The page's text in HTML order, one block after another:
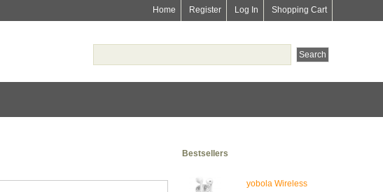
Home Register Log In Shopping Cart
Bestsellers
yobola Wireless